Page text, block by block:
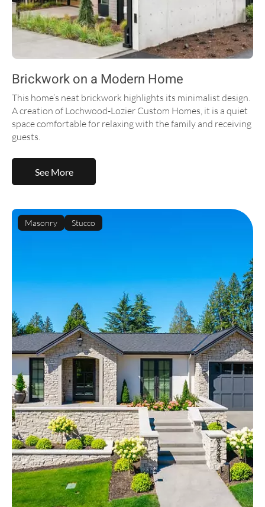
Brickwork on a Modern Home
This home’s neat brickwork highlights its minimalist design.
A creation of Lochwood-Lozier Custom Homes, it is a quiet
space comfortable for relaxing with the family and receiving
guests.
See More
Masonry Stucco